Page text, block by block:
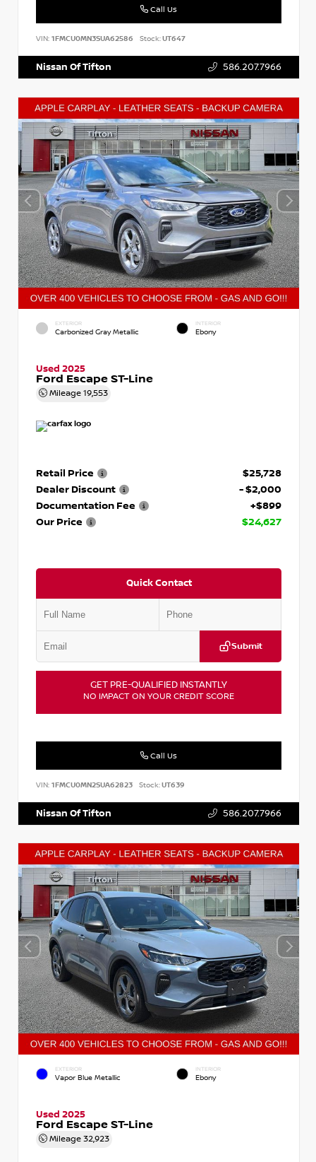
Call Us
VIN: 1FMCU0MN3SUA62586 Stock:UT647
Nissan Of Tifton 586.207.7966
EXTERIOR
Carbonized Gray Metallic
INTERIOR
Ebony
Used 2025
Ford Escape ST-Line
Mileage 19,553
Retail Price
$25,728
Dealer Discount
- $2,000
Documentation Fee
+$899
Our Price
$24,627
Quick Contact
Submit
GET PRE-QUALIFIED INSTANTLY
NO IMPACT ON YOUR CREDIT SCORE
Call Us
VIN: 1FMCU0MN2SUA62823 Stock:UT639
Nissan Of Tifton 586.207.7966
EXTERIOR
Vapor Blue Metallic
INTERIOR
Ebony
Used 2025
Ford Escape ST-Line
Mileage 32,923